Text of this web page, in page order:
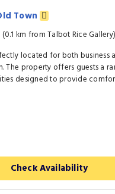
Town
km from Talbot Rice Gallery)
located for both business
The property offers guests a
designed to provide
Check Availability